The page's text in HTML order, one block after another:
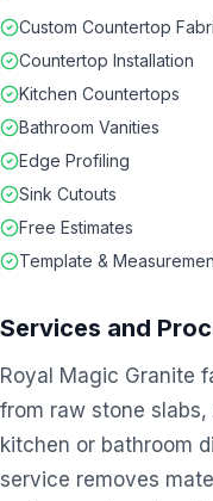
Custom Countertop
Countertop Installation
Kitchen Countertops
Bathroom Vanities
Edge Profiling
Sink Cutouts
Free Estimates
Template &
Services and
Royal Magic Granite
from raw stone
kitchen or bathroom
service removes